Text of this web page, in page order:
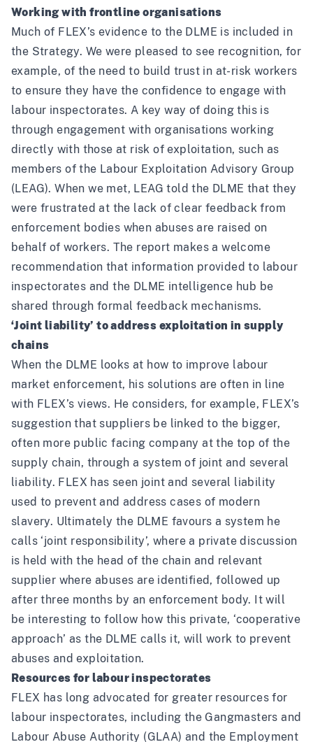
Working with frontline organisations
Much of FLEX’s evidence to the DLME is included in
the Strategy. We were pleased to see recognition, for
example, of the need to build trust in at-risk workers
to ensure they have the confidence to engage with
labour inspectorates. A key way of doing this is
through engagement with organisations working
directly with those at risk of exploitation, such as
members of the Labour Exploitation Advisory Group
(LEAG). When we met, LEAGtold the DLME that they
were frustrated at the lack of clear feedback from
enforcement bodies when abuses are raised on
behalf of workers. The report makes a welcome
recommendation that information provided to labour
inspectorates and the DLME intelligence hub be
shared through formal feedback mechanisms.
‘Joint liability’ to address exploitation in supply
chains
When the DLME looks at how to improve labour
market enforcement, his solutions are often in line
with FLEX’s views. He considers, for example, FLEX’s
suggestion that suppliers be linked to the bigger,
often more public facing company at the top of the
supply chain, through a system of joint and several
liability. FLEX has seen joint and several liability
used to prevent and address cases of modern
slavery. Ultimately the DLME favours a system he
calls ‘joint responsibility’, where a private discussion
is held with the head of the chain and relevant
supplier where abuses are identified, followed up
after three months by an enforcement body. It will
be interesting to follow how this private, ‘cooperative
approach’ as the DLME calls it, will work to prevent
abuses and exploitation.
Resources for labour inspectorates
FLEX has long advocated for greater resources for
labour inspectorates, including the Gangmasters and
Labour Abuse Authority (GLAA) and the Employment